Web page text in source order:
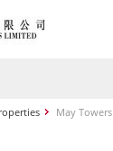
May Towers